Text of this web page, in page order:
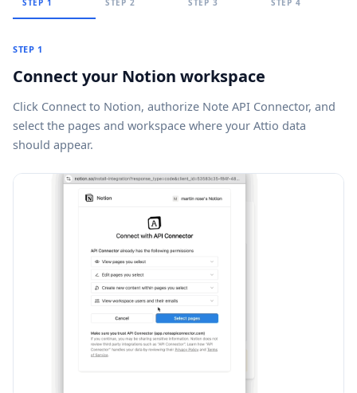
STEP 1 STEP 2 STEP 3 STEP 4
STEP 1
Connect your Notion workspace
Click Connect to Notion, authorize Note API Connector, and
select the pages and workspace where your Attio data
should appear.